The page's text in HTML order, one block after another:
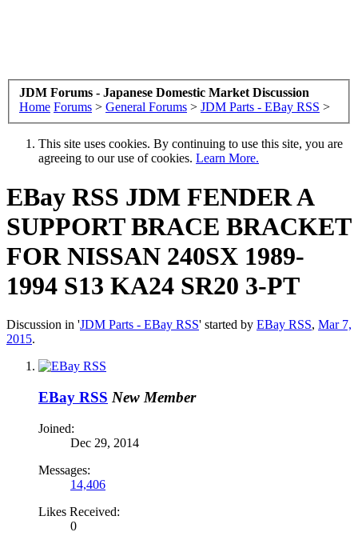
JDM Forums - Japanese Domestic Market Discussion
Home Forums > General Forums > JDM Parts - EBay RSS >
This site uses cookies. By continuing to use this site, you are
agreeing to our use of cookies. Learn More.
EBay RSS JDM FENDER A
SUPPORT BRACE BRACKET
FOR NISSAN 240SX 1989-
1994 S13 KA24 SR20 3-PT
Discussion in 'JDM Parts - EBay RSS' started by EBay RSS, Mar 7,
2015.
EBay RSS New Member
Joined:
Dec 29, 2014
Messages:
14,406
Likes Received:
0